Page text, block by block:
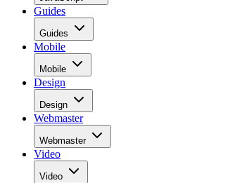
Guides
Guides
Mobile
Mobile
Design
Design
Webmaster
Webmaster
Video
Video